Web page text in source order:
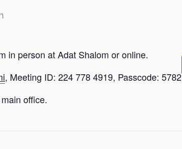
in person at Adat Shalom or online.
, Meeting ID: 224 778 4919, Passcode: 5782
office.